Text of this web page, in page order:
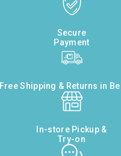
Secure
Payment
Free Shipping & Returns in
In-store Pickup &
Try-on